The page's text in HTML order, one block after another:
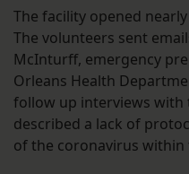
The facility opened
The volunteers sent
McInturff, emergency
Orleans Health
follow up interviews
described a lack of
of the coronavirus within